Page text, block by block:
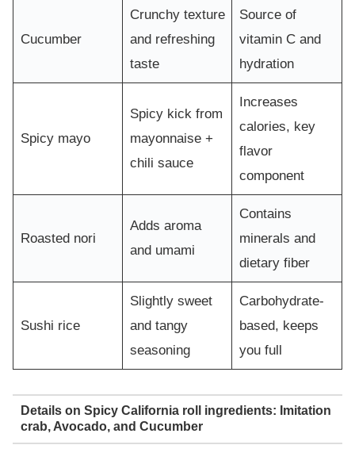
Cucumber
Crunchy texture
and refreshing
taste
Source of
vitamin C and
hydration
Spicy mayo
Spicy kick from
mayonnaise +
chili sauce
Increases
calories, key
flavor
component
Roasted nori
Adds aroma
and umami
Contains
minerals and
dietary fiber
Sushi rice
Slightly sweet
and tangy
seasoning
Carbohydrate-
based, keeps
you full
Details on Spicy California roll ingredients: Imitation
crab, Avocado, and Cucumber